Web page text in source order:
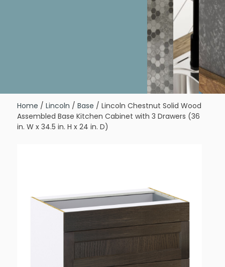
Home / Lincoln / Base / Lincoln Chestnut Solid Wood
Assembled Base Kitchen Cabinet with 3 Drawers (36
in. W x 34.5 in. H x 24 in. D)